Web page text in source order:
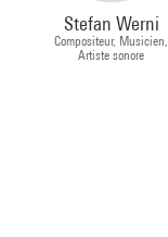
Stefan Werni
Compositeur, Musicien,
Artiste sonore